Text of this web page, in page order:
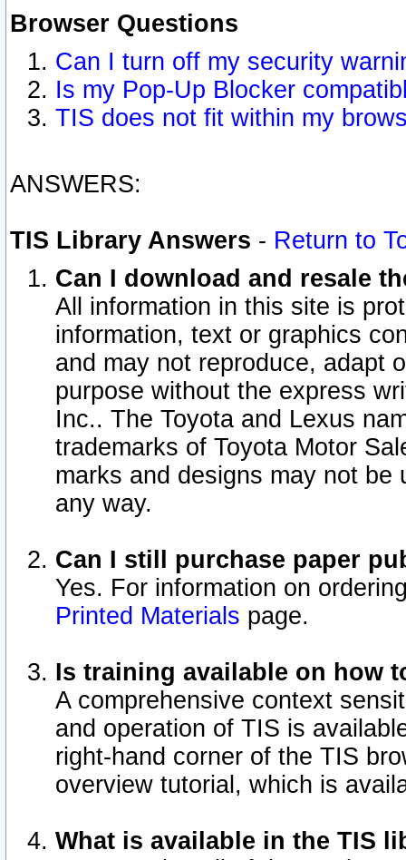
Browser Questions
Can I turn off my security
Is my Pop-Up Blocker
TIS does not fit within my
ANSWERS:
TIS Library Answers - Return to
Can I download and resale
All information in this site is
information, text or graphics
and may not reproduce, adapt
purpose without the express
Inc.. The Toyota and Lexus
trademarks of Toyota Motor
marks and designs may not
any way.
Can I still purchase paper
Yes. For information on
Printed Materials page.
Is training available on how
A comprehensive context
and operation of TIS is
right-hand corner of the TIS
overview tutorial, which is
What is available in the TIS